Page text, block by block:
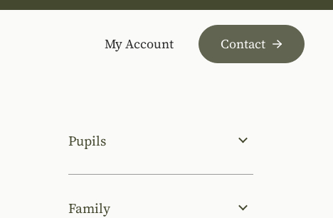
My Account Contact
Pupils
Family